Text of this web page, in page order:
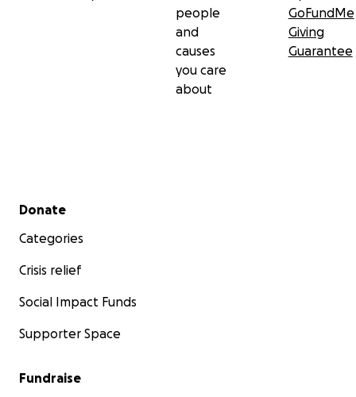
people
and
causes
you care
about
GoFundMe
Giving
Guarantee
Secondary menu
Donate
Categories
Crisis relief
Social Impact Funds
Supporter Space
Fundraise